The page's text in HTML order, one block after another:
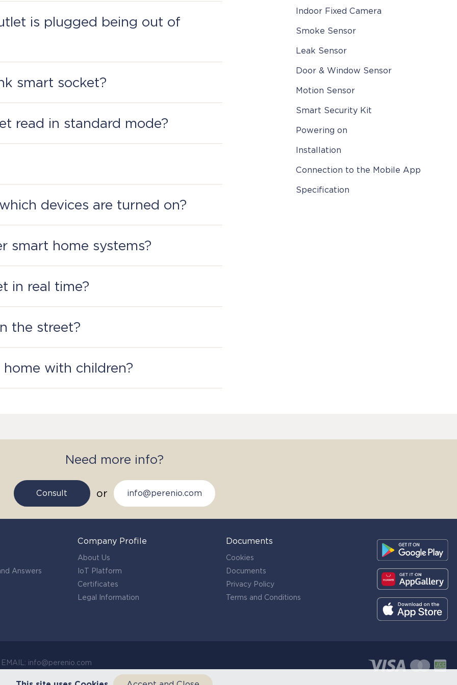
the socket.
is plugged being out of
Office.
smart socket?
button Power and Plug in to the app.
read in standard mode?
consumption, and how well the network
Perenio: Smart Home and Office.
devices are turned on?
For example, you have a socketwhere an iron is
smart home systems?
in real time?
in multicolor RGB indicator. The color is
the street?
with children?
Indoor Fixed Camera
Smoke Sensor
Leak Sensor
Door & Window Sensor
Motion Sensor
Smart Security Kit
Powering on
Installation
Connection to the Mobile App
Specification
Need more info?
Consult or info@perenio.com
Answers
Company Profile
About Us
IoT Platform
Certificates
Legal Information
Documents
Cookies
Documents
Privacy Policy
Terms and Conditions
info@perenio.com